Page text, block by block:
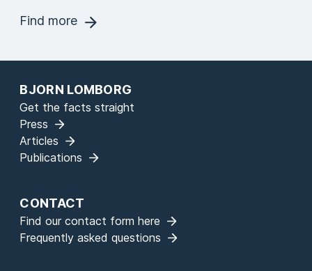
Find more
BJORN LOMBORG
Get the facts straight
Press
Articles
Publications
CONTACT
Find our contact form here
Frequently asked questions